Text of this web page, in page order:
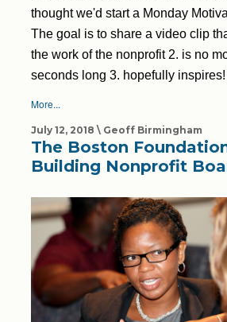
thought we'd start a Monday
The goal is to share a video clip
the work of the nonprofit 2. is no
seconds long 3. hopefully inspires!
More...
July 12, 2018 \ Geoff Birmingham
The Boston
Building Nonprofit